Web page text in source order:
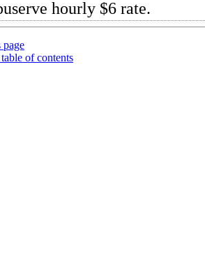
hourly $6 rate.
page
of contents